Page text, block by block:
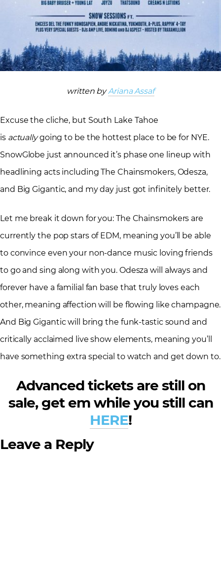
written byAriana Assaf
Excuse the cliche, but South Lake Tahoe
is actuallygoing to be the hottest place to be for NYE.
SnowGlobe just announced it’s phase one lineup with
headlining acts including The Chainsmokers, Odesza,
and Big Gigantic, and my day just got infinitely better.
Let me break it down for you: The Chainsmokers are
currently the pop stars of EDM, meaning you’ll be able
to convince even your non-dance music loving friends
to go and sing along with you. Odesza will always and
forever have a familial fan base that truly loves each
other, meaning affection will be flowing like champagne.
And Big Gigantic will bring the funk-tastic sound and
critically acclaimed live show elements, meaning you’ll
have something extra special to watch and get down to.
Advanced tickets are still on
sale, get em while you still can
HERE!
Leave a Reply